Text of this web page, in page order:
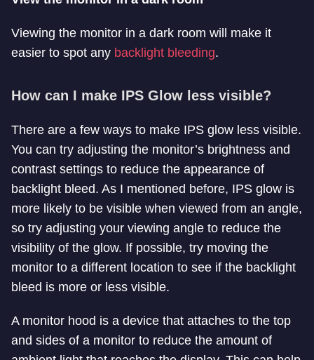
Viewing the monitor in a dark room will make it
easier to spot any backlight bleeding.
How can I make IPS Glow less visible?
There are a few ways to make IPS glow less visible.
You can try adjusting the monitor’s brightness and
contrast settings to reduce the appearance of
backlight bleed. As I mentioned before, IPS glow is
more likely to be visible when viewed from an angle,
so try adjusting your viewing angle to reduce the
visibility of the glow. If possible, try moving the
monitor to a different location to see if the backlight
bleed is more or less visible.
A monitor hood is a device that attaches to the top
and sides of a monitor to reduce the amount of